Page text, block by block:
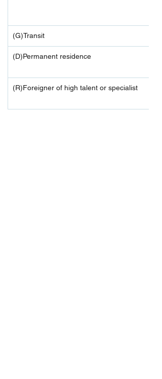
(G)Transit
(D)Permanent residence
(R)Foreigner of high talent or specialist